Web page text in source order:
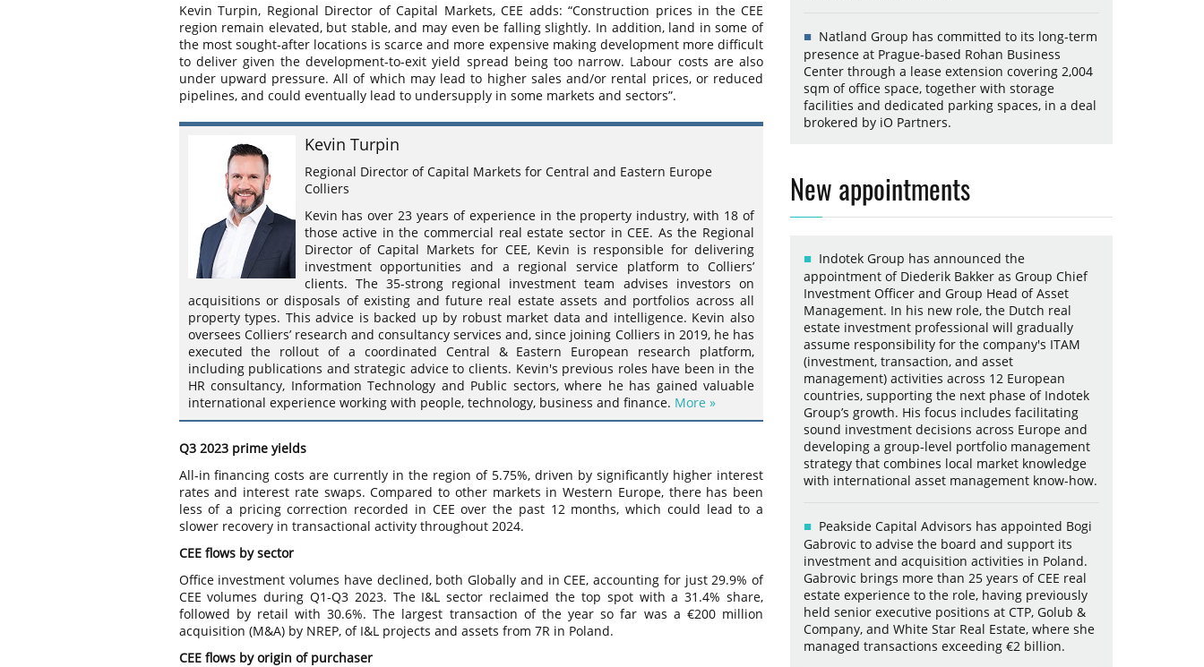
Kevin Turpin, Regional Director of Capital Markets, CEE adds: “Construction prices in the CEE
region remain elevated, but stable, and may even be falling slightly. In addition, land in some of
the most sought-after locations is scarce and more expensive making development more difficult
to deliver given the development-to-exit yield spread being too narrow. Labour costs are also
under upward pressure. All of which may lead to higher sales and/or rental prices, or reduced
pipelines, and could eventually lead to undersupply in some markets and sectors”.
Kevin Turpin
Regional Director of Capital Markets for Central and Eastern Europe
Colliers
Kevin has over 23 years of experience in the property industry, with 18 of
those active in the commercial real estate sector in CEE. As the Regional
Director of Capital Markets for CEE, Kevin is responsible for delivering
investment opportunities and a regional service platform to Colliers’
clients. The 35-strong regional investment team advises investors on
acquisitions or disposals of existing and future real estate assets and portfolios across all
property types. This advice is backed up by robust market data and intelligence. Kevin also
oversees Colliers’ research and consultancy services and, since joining Colliers in 2019, he has
executed the rollout of a coordinated Central & Eastern European research platform,
including publications and strategic advice to clients. Kevin's previous roles have been in the
HR consultancy, Information Technology and Public sectors, where he has gained valuable
international experience working with people, technology, business and finance. More »
Q3 2023 prime yields
All-in financing costs are currently in the region of 5.75%, driven by significantly higher interest
rates and interest rate swaps. Compared to other markets in Western Europe, there has been
less of a pricing correction recorded in CEE over the past 12 months, which could lead to a
slower recovery in transactional activity throughout 2024.
CEE flows by sector
Office investment volumes have declined, both Globally and in CEE, accounting for just 29.9% of
CEE volumes during Q1-Q3 2023. The I&L sector reclaimed the top spot with a 31.4% share,
followed by retail with 30.6%. The largest transaction of the year so far was a €200 million
acquisition (M&A) by NREP, of I&L projects and assets from 7R in Poland.
CEE flows by origin of purchaser
Natland Group has committed to its long-term
presence at Prague-based Rohan Business
Center through a lease extension covering 2,004
sqm of office space, together with storage
facilities and dedicated parking spaces, in a deal
brokered by iO Partners.
New appointments
Indotek Group has announced the
appointment of Diederik Bakker as Group Chief
Investment Officer and Group Head of Asset
Management. In his new role, the Dutch real
estate investment professional will gradually
assume responsibility for the company's ITAM
(investment, transaction, and asset
management) activities across 12 European
countries, supporting the next phase of Indotek
Group’s growth. His focus includes facilitating
sound investment decisions across Europe and
developing a group-level portfolio management
strategy that combines local market knowledge
with international asset management know-how.
Peakside Capital Advisors has appointed Bogi
Gabrovic to advise the board and support its
investment and acquisition activities in Poland.
Gabrovic brings more than 25 years of CEE real
estate experience to the role, having previously
held senior executive positions at CTP, Golub &
Company, and White Star Real Estate, where she
managed transactions exceeding €2 billion.